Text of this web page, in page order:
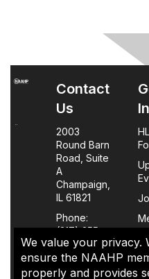
We value your privacy.
ensure the NAAHP
properly and provides
Contact
Us
2003
Round Barn
Road, Suite
A
Champaign,
IL 61821
Phone:
(217) 355-
0063